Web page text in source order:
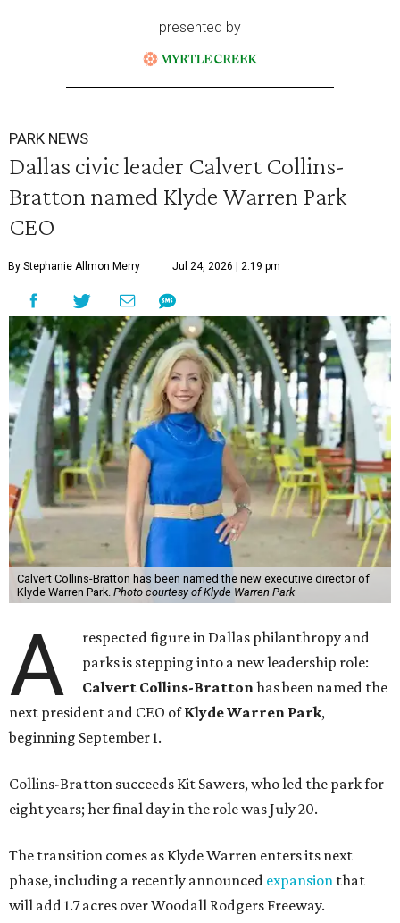
presented by
PARK NEWS
Dallas civic leader Calvert Collins-
Bratton named Klyde Warren Park
CEO
By Stephanie Allmon Merry Jul 24, 2026 | 2:19 pm
Calvert Collins-Bratton has been named the new executive director of
Klyde Warren Park. Photo courtesy of Klyde Warren Park
A
respected figure in Dallas philanthropy and
parks is stepping into a new leadership role:
Calvert Collins-Brattonhas been named the
next president and CEO ofKlyde Warren Park,
beginning September 1.
Collins-Bratton succeeds Kit Sawers, who led the park for
eight years; her final day in the role was July 20.
The transition comes as Klyde Warren enters its next
phase, including a recently announced expansion that
will add 1.7 acres over Woodall Rodgers Freeway.